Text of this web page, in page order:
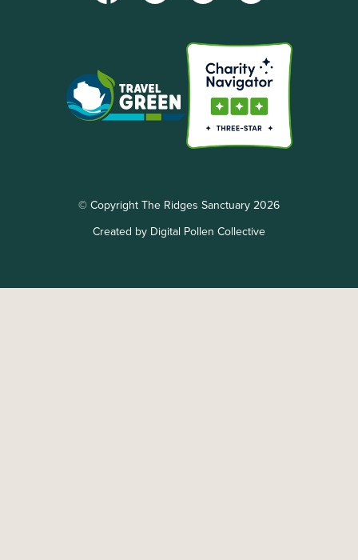
© Copyright The Ridges Sanctuary 2026
Created by Digital Pollen Collective